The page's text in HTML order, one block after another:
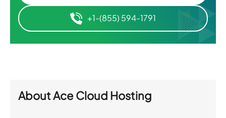
+1-(855) 594-1791
AboutAce Cloud Hosting